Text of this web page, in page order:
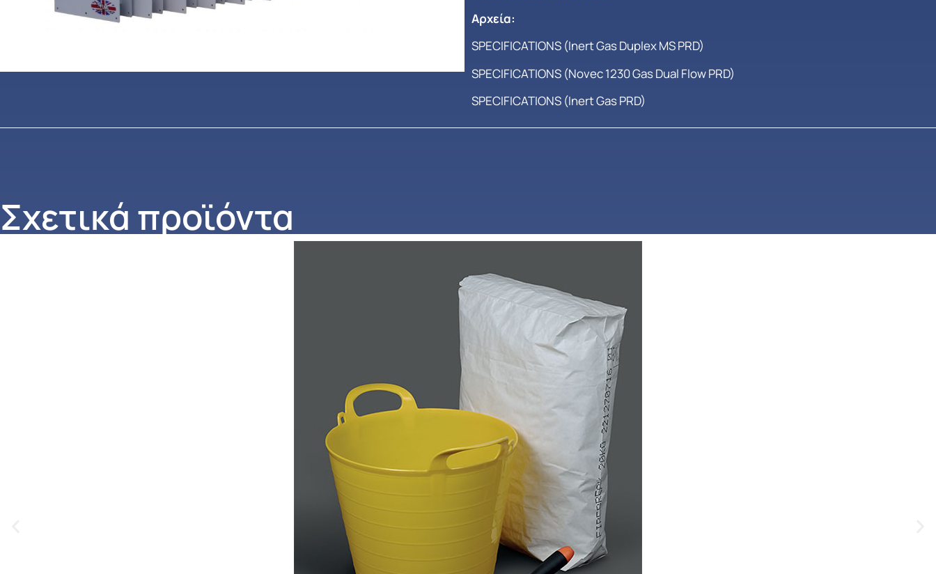
Αρχεία:
SPECIFICATIONS (Inert Gas Duplex MS PRD)
SPECIFICATIONS (Novec 1230 Gas Dual Flow PRD)
SPECIFICATIONS (Inert Gas PRD)
Σχετικά προϊόντα